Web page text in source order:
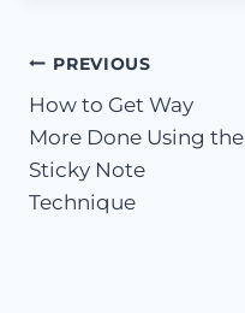
Post
navigation
PREVIOUS
How to Get Way
More Done Using the
Sticky Note
Technique